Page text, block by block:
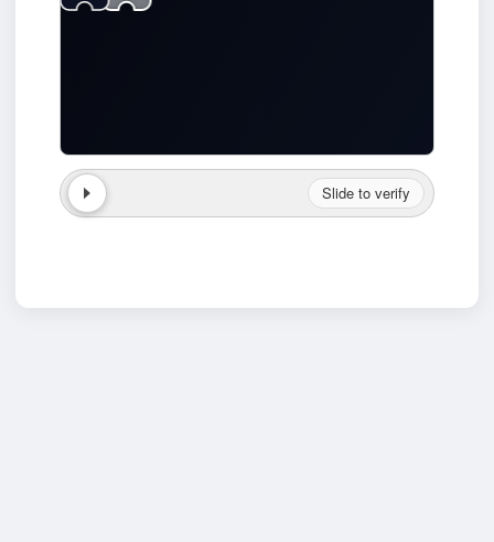
Slide to verify